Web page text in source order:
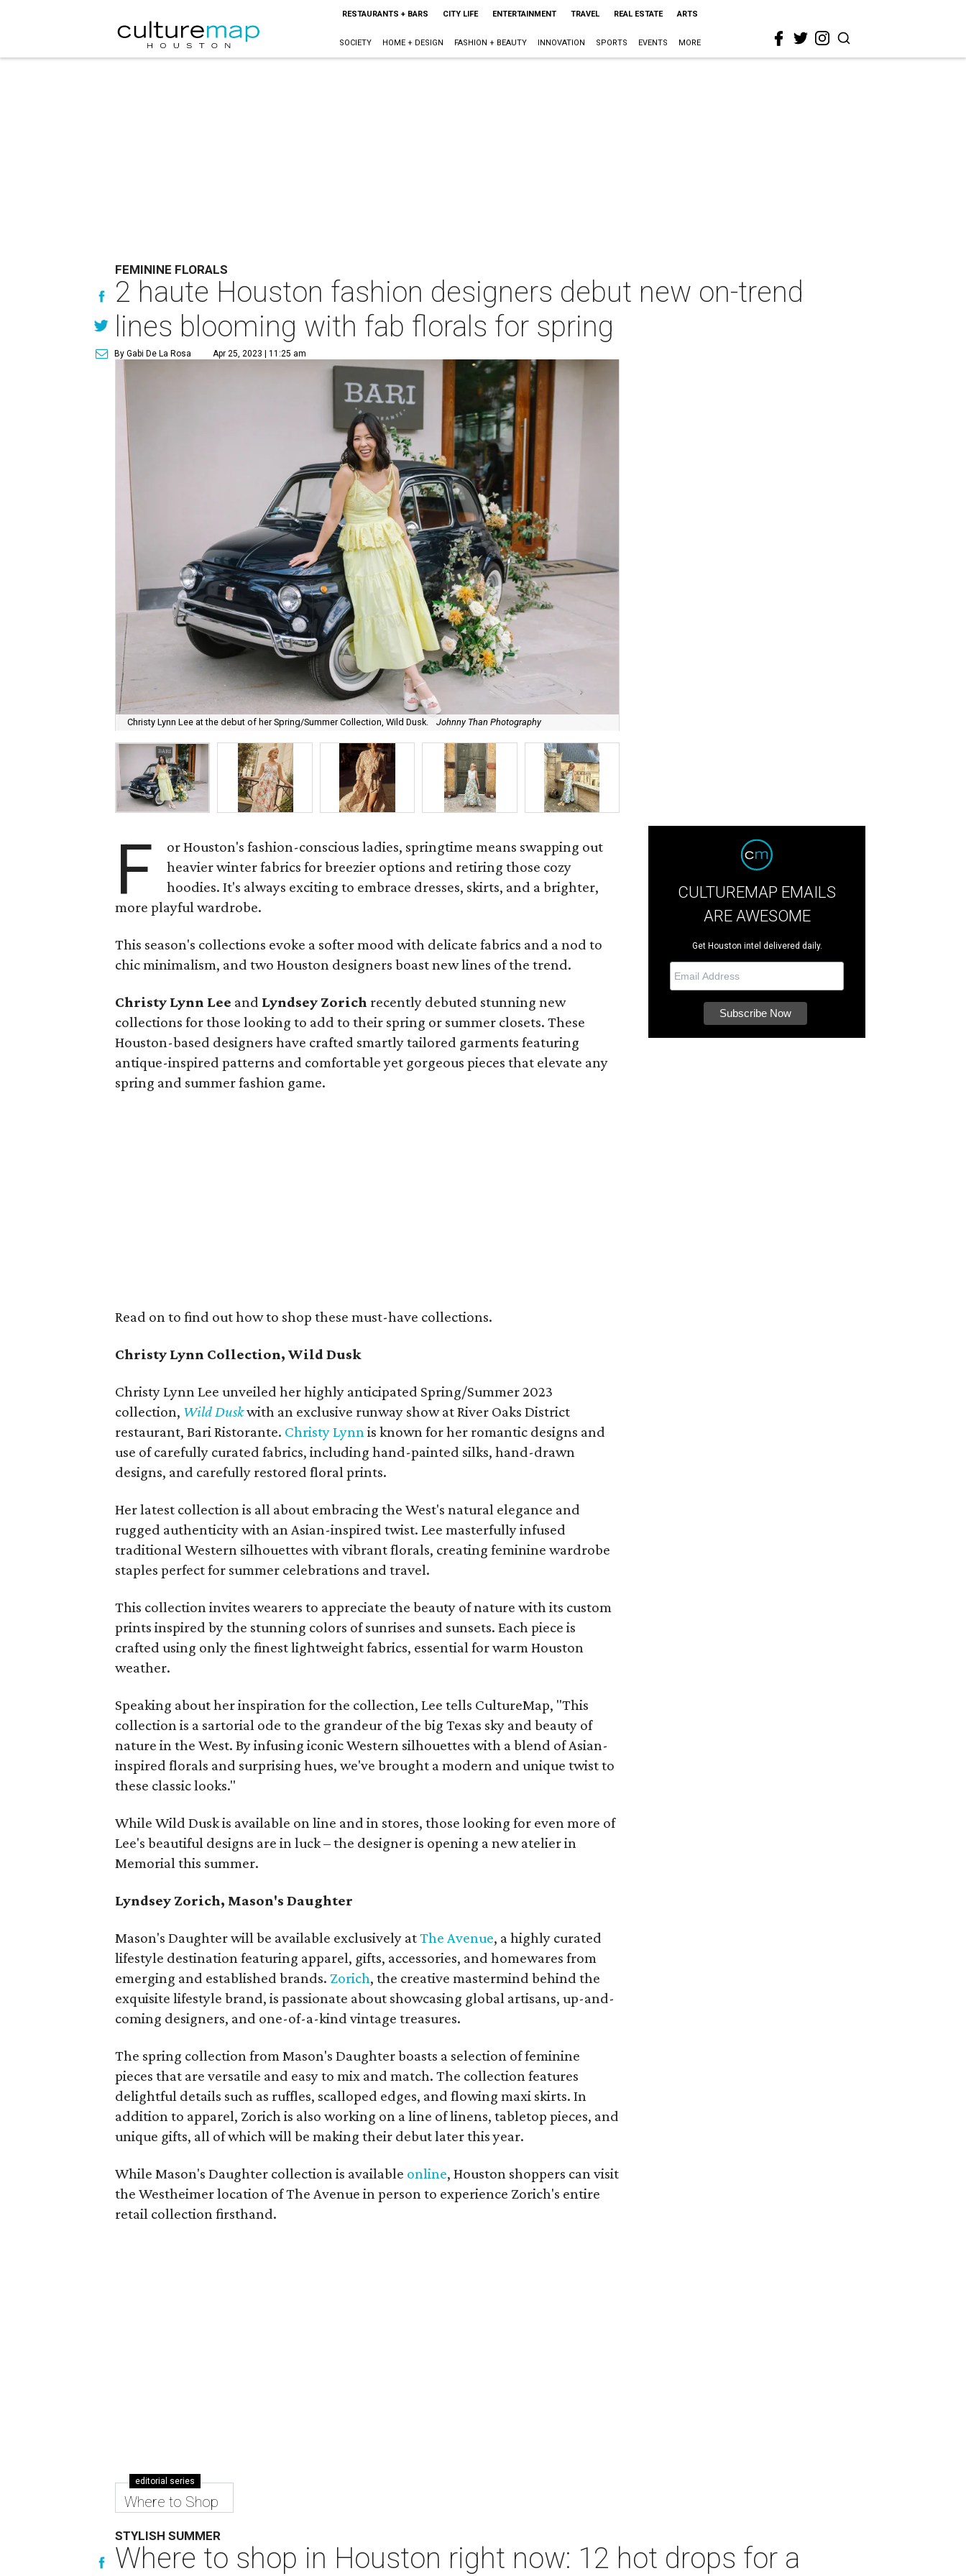
RESTAURANTS + BARS CITY LIFE ENTERTAINMENT TRAVEL REAL ESTATE ARTS
SOCIETY HOME + DESIGN FASHION + BEAUTY INNOVATION SPORTS EVENTS MORE
FEMININE FLORALS
2 haute Houston fashion designers debut new on-trend
lines blooming with fab florals for spring
By Gabi De La Rosa Apr 25, 2023 | 11:25 am
Christy Lynn Lee at the debut of her Spring/Summer Collection, Wild Dusk. Johnny Than Photography
F
or Houston's fashion-conscious ladies, springtime means swapping out
heavier winter fabrics for breezier options and retiring those cozy
hoodies. It's always exciting to embrace dresses, skirts, and a brighter,
more playful wardrobe.
This season's collections evoke a softer mood with delicate fabrics and a nod to
chic minimalism, and two Houston designers boast new lines of the trend.
Christy Lynn Lee and Lyndsey Zorich recently debuted stunning new
collections for those looking to add to their spring or summer closets. These
Houston-based designers have crafted smartly tailored garments featuring
antique-inspired patterns and comfortable yet gorgeous pieces that elevate any
spring and summer fashion game.
Read on to find out how to shop these must-have collections.
Christy Lynn Collection, Wild Dusk
Christy Lynn Lee unveiled her highly anticipated Spring/Summer 2023
collection, Wild Duskwith an exclusive runway show at River Oaks District
restaurant, Bari Ristorante. Christy Lynnis known for her romantic designs and
use of carefully curated fabrics, including hand-painted silks, hand-drawn
designs, and carefully restored floral prints.
Her latest collection is all about embracing the West's natural elegance and
rugged authenticity with an Asian-inspired twist. Lee masterfully infused
traditional Western silhouettes with vibrant florals, creating feminine wardrobe
staples perfect for summer celebrations and travel.
This collection invites wearers to appreciate the beauty of nature with its custom
prints inspired by the stunning colors of sunrises and sunsets. Each piece is
crafted using only the finest lightweight fabrics, essential for warm Houston
weather.
Speaking about her inspiration for the collection, Lee tells CultureMap, "This
collection is a sartorial ode to the grandeur of the big Texas sky and beauty of
nature in the West. By infusing iconic Western silhouettes with a blend of Asian-
inspired florals and surprising hues, we've brought a modern and unique twist to
these classic looks."
While Wild Dusk is available on line and in stores, those looking for even more of
Lee's beautiful designs are in luck – the designer is opening a new atelier in
Memorial this summer.
Lyndsey Zorich, Mason's Daughter
Mason's Daughter will be available exclusively atThe Avenue, a highly curated
lifestyle destination featuring apparel, gifts, accessories, and homewares from
emerging and established brands. Zorich, the creative mastermind behind the
exquisite lifestyle brand, is passionate about showcasing global artisans, up-and-
coming designers, and one-of-a-kind vintage treasures.
The spring collection from Mason's Daughter boasts a selection of feminine
pieces that are versatile and easy to mix and match. The collection features
delightful details such as ruffles, scalloped edges, and flowing maxi skirts. In
addition to apparel, Zorich is also working on a line of linens, tabletop pieces, and
unique gifts, all of which will be making their debut later this year.
While Mason's Daughter collection is available online, Houston shoppers can visit
the Westheimer location of The Avenue in person to experience Zorich's entire
retail collection firsthand.
CULTUREMAP EMAILS
ARE AWESOME
Get Houston intel delivered daily.
editorial series
Where to Shop
STYLISH SUMMER
Where to shop in Houston right now: 12 hot drops for a